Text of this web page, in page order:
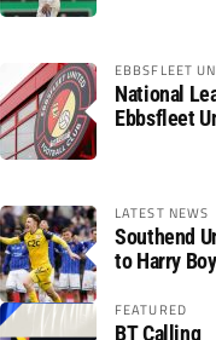
EBBSFLEET
National
Ebbsfleet
LATEST NEWS
Southend
to Harry
FEATURED
BT Calling